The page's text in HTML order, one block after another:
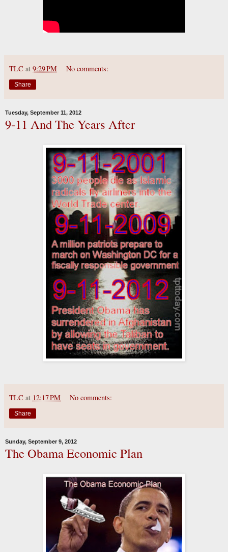
TLC at 9:29 PM No comments:
Share
Tuesday, September 11, 2012
9-11 And The Years After
TLC at 12:17 PM No comments:
Share
Sunday, September 9, 2012
The Obama Economic Plan